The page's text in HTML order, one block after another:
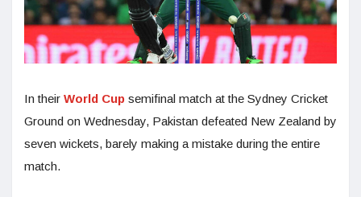
In their World Cup semifinal match at the Sydney Cricket
Ground on Wednesday, Pakistan defeated New Zealand by
seven wickets, barely making a mistake during the entire
match.